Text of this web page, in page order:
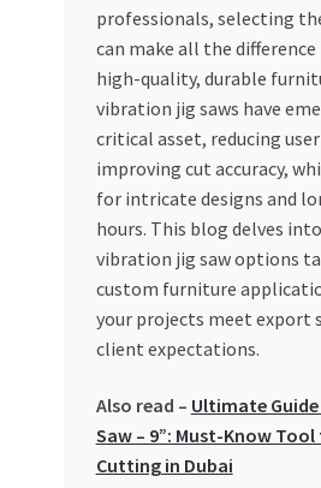
Refund and Returns Policy
Register Company
Special Offers
Store List
Trusted UAE Business Groups
UAE MARKET INQUIRIES
professionals, selecting
can make all the
high-quality, durable
vibration jig saws have
critical asset, reducing
improving cut accuracy,
for intricate designs and
hours. This blog delves
vibration jig saw options
custom furniture
your projects meet export
client expectations.
Also read – Ultimate
Saw – 9”: Must-Know
Cutting in Dubai